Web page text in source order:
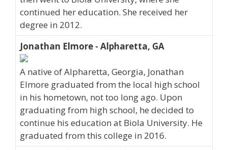
continued her education. She received her
degree in 2012.
Jonathan Elmore - Alpharetta, GA
A native of Alpharetta, Georgia, Jonathan
Elmore graduated from the local high school
in his hometown, not too long ago. Upon
graduating from high school, he decided to
continue his education at Biola University. He
graduated from this college in 2016.